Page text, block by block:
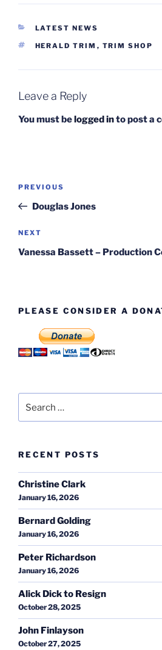
CATEGORIES
LATEST NEWS
TAGS
HERALD TRIM , TRIM SHOP
Leave a Reply
You must belogged into post a
Previous
Post
PREVIOUS
Douglas Jones
Next
Post
NEXT
Vanessa Bassett – Production
PLEASE CONSIDER A
for:
RECENT POSTS
Christine Clark
January 16, 2026
Bernard Golding
January 16, 2026
Peter Richardson
January 16, 2026
Alick Dick to Resign
October 28, 2025
John Finlayson
October 27, 2025